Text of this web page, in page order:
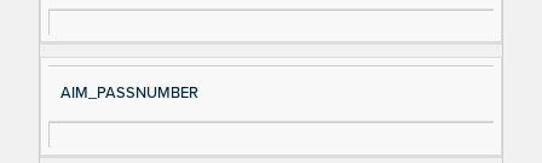
gn
al
es
cri
AIM_PASSNUMBER